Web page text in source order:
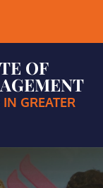
OF
GREATER